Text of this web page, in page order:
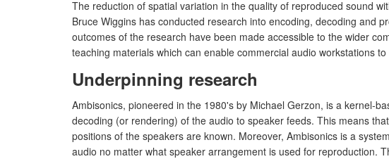
The reduction of spatial variation in the quality of reproduced sound
Bruce Wiggins has conducted research into encoding, decoding and
outcomes of the research have been made accessible to the wider
teaching materials which can enable commercial audio workstations
Underpinning research
Ambisonics, pioneered in the 1980's by Michael Gerzon, is a kernel-
decoding (or rendering) of the audio to speaker feeds. This means
positions of the speakers are known. Moreover, Ambisonics is a
audio no matter what speaker arrangement is used for reproduction.